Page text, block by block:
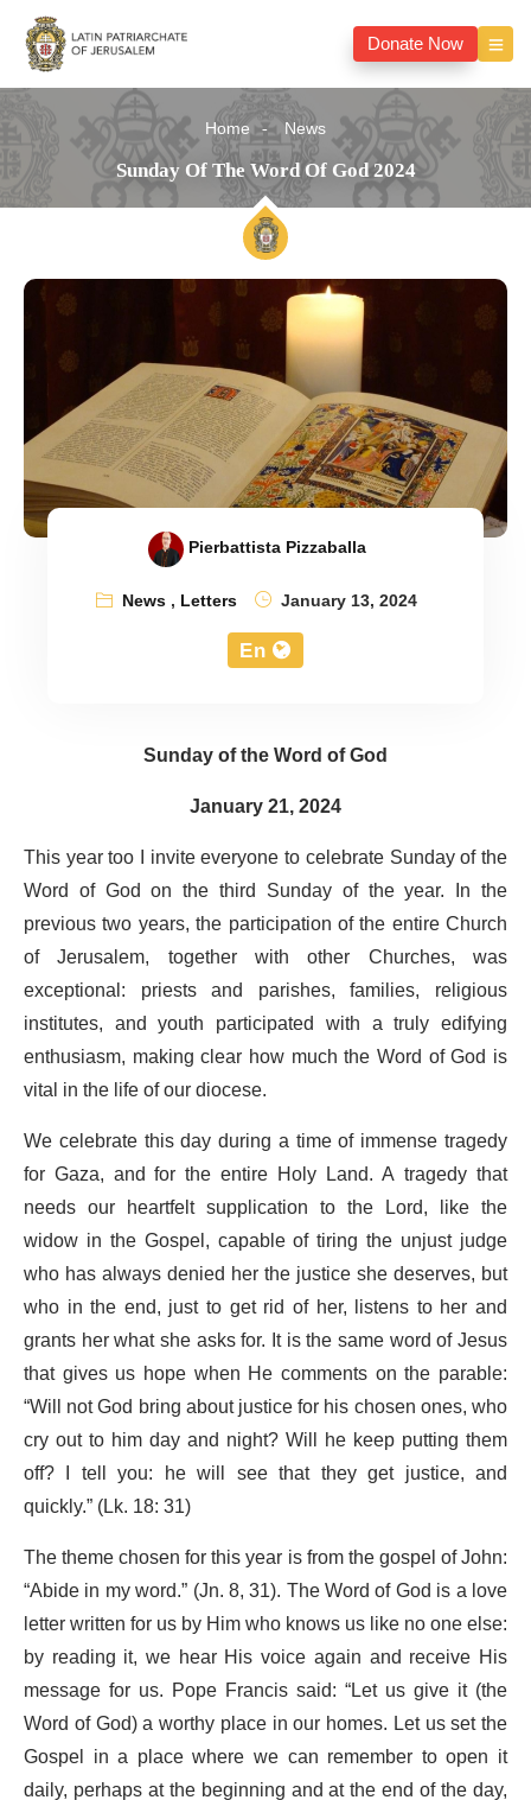
Donate Now
Home News
Sunday Of The Word Of God 2024
Pierbattista Pizzaballa
News, Letters January 13, 2024
En
Sunday of the Word of God
January 21, 2024
This year too I invite everyone to celebrate Sunday of the
Word of God on the third Sunday of the year. In the
previous two years, the participation of the entire Church
of Jerusalem, together with other Churches, was
exceptional: priests and parishes, families, religious
institutes, and youth participated with a truly edifying
enthusiasm, making clear how much the Word of God is
vital in the life of our diocese.
We celebrate this day during a time of immense tragedy
for Gaza, and for the entire Holy Land. A tragedy that
needs our heartfelt supplication to the Lord, like the
widow in the Gospel, capable of tiring the unjust judge
who has always denied her the justice she deserves, but
who in the end, just to get rid of her, listens to her and
grants her what she asks for. It is the same word of Jesus
that gives us hope when He comments on the parable:
“Will not God bring about justice for his chosen ones, who
cry out to him day and night? Will he keep putting them
off? I tell you: he will see that they get justice, and
quickly.” (Lk. 18: 31)
The theme chosen for this year is from the gospel of John:
“Abide in my word.” (Jn. 8, 31). The Word of God is a love
letter written for us by Him who knows us like no one else:
by reading it, we hear His voice again and receive His
message for us. Pope Francis said: “Let us give it (the
Word of God) a worthy place in our homes. Let us set the
Gospel in a place where we can remember to open it
daily, perhaps at the beginning and at the end of the day,